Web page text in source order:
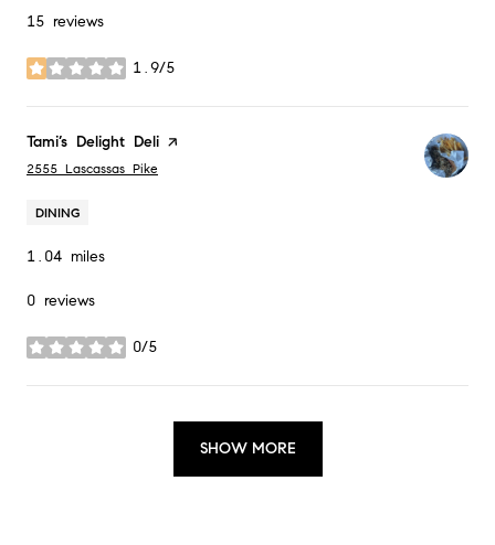
15 reviews
1.9/5
stars
Visit the
Tami’s Delight Deli page on Yelp
Search
2555 Lascassas Pike
DINING
1.04 miles
0 reviews
0/5
stars
SHOW MORE